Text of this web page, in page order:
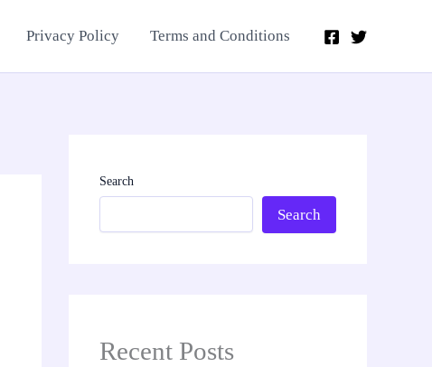
Privacy Policy Terms and Conditions
Search
Search
Recent Posts